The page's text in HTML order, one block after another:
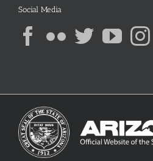
Social Media